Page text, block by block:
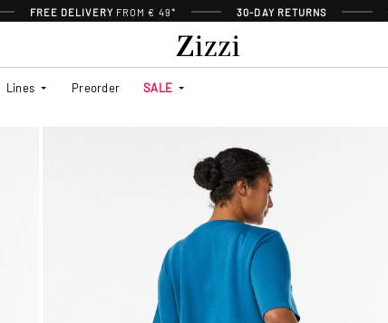
FREE DELIVERY FROM € 49* 30-DAY RETURNS
Lines Preorder SALE